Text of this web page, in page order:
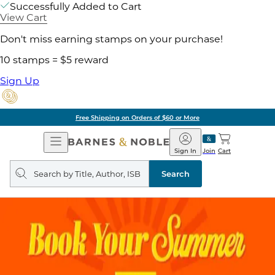
Successfully Added to Cart
View Cart
Don't miss earning stamps on your purchase!
10 stamps = $5 reward
Sign Up
Free Shipping on Orders of $60 or More
Open
Navigation
Barnes
&
Noble
Join
Sign In Cart
Search
query
Search